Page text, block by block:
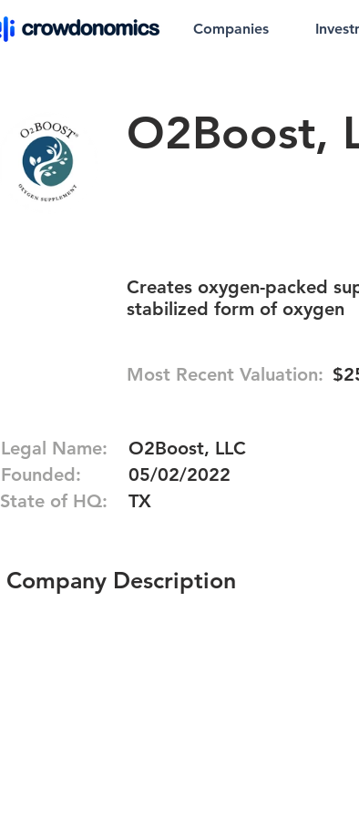
Companies
O2Boost,
Creates oxygen-packed
stabilized form of oxygen
Most Recent Valuation:
Legal Name:
Founded:
State of HQ:
O2Boost, LLC
05/02/2022
TX
Company Description